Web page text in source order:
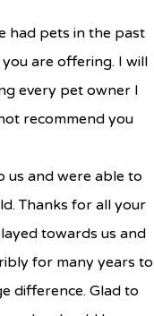
had pets in the past
are offering. I will
every pet owner I
recommend you
us and were able to
Thanks for all your
towards us and
for many years to
difference. Glad to